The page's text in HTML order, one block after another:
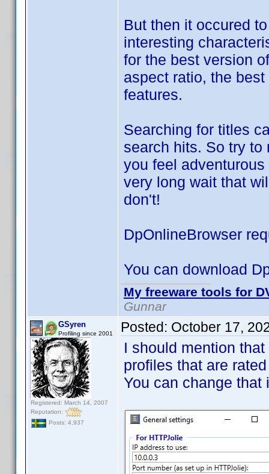
But then it occured
interesting
for the best version
aspect ratio, the
features.
Searching for titles
search hits. So try
you feel
very long wait that
don't!
DpOnlineBrowser
You can download
My freeware tools for
Gunnar
GSyren
Profiling since 2001
Registered: March 14, 2007
Reputation:
Posts: 4,937
Posted: October 17,
I should mention
profiles that are
You can change